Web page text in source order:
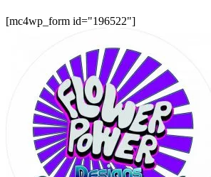
[mc4wp_form id="196522"]